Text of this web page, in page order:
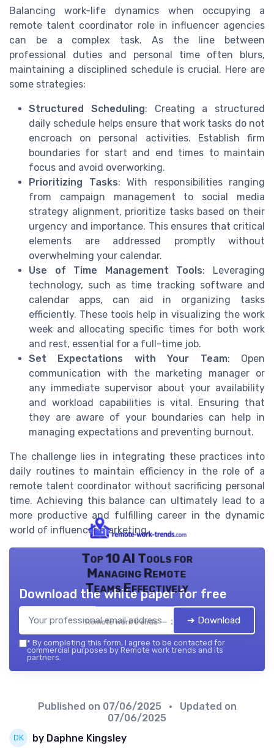
Balancing work-life dynamics when occupying a
remote talent coordinator role in influencer agencies
can be a complex task. As the line between
professional duties and personal time often blurs,
maintaining a disciplined schedule is crucial. Here are
some strategies:
Structured Scheduling: Creating a structured
daily schedule helps ensure that work tasks do not
encroach on personal activities. Establish firm
boundaries for start and end times to maintain
focus and avoid overworking.
Prioritizing Tasks: With responsibilities ranging
from campaign management to social media
strategy alignment, prioritize tasks based on their
urgency and importance. This ensures that critical
elements are addressed promptly without
overwhelming your calendar.
Use of Time Management Tools: Leveraging
technology, such as time tracking software and
calendar apps, can aid in organizing tasks
efficiently. These tools help in visualizing the work
week and allocating specific times for both work
and rest, essential for a full-time job.
Set Expectations with Your Team: Open
communication with the marketing manager or
any immediate supervisor about your availability
and workload capabilities is vital. Ensuring that
they are aware of your boundaries can help in
managing expectations and preventing burnout.
The challenge lies in integrating these practices into
daily routines to maintain efficiency in the role of a
remote talent coordinator without sacrificing personal
time. Achieving this balance can ultimately lead to a
more productive and fulfilling career in the dynamic
world of influencer marketing.
Top 10 AI Tools for
Managing Remote
Teams Effectively
Remote work trends — 2026
Download the white paper for free
➔ Download
* By completing this form, I agree to be contacted for
commercial purposes by Remote work trends and its
partners.
Published on 07/06/2025
• Updated on
07/06/2025
by Daphne Kingsley